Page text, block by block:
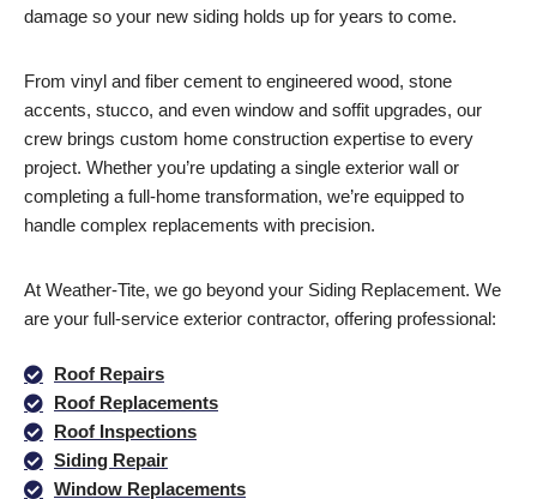
damage so your new siding holds up for years to come.
From vinyl and fiber cement to engineered wood, stone
accents, stucco, and even window and soffit upgrades, our
crew brings custom home construction expertise to every
project. Whether you’re updating a single exterior wall or
completing a full-home transformation, we’re equipped to
handle complex replacements with precision.
At Weather-Tite, we go beyond your Siding Replacement. We
are your full-service exterior contractor, offering professional:
Roof Repairs
Roof Replacements
Roof Inspections
Siding Repair
Window Replacements